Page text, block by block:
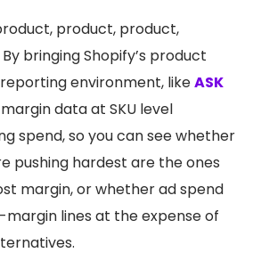
product, product,
bringing Shopify’s product
environment, likeASK
data at SKU level
spend, so you can see whether
pushing hardest are the ones
margin, or whether ad spend
lines at the expense of